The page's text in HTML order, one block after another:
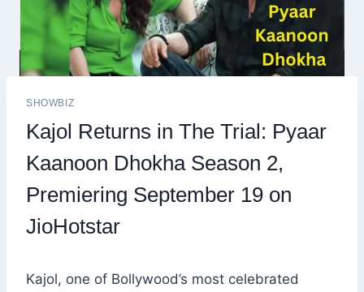
SHOWBIZ
Kajol Returns in The Trial: Pyaar
Kaanoon Dhokha Season 2,
Premiering September 19 on
JioHotstar
Kajol, one of Bollywood’s most celebrated